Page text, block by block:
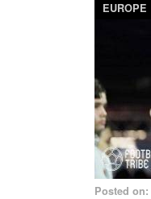
EUROPE
Posted on: